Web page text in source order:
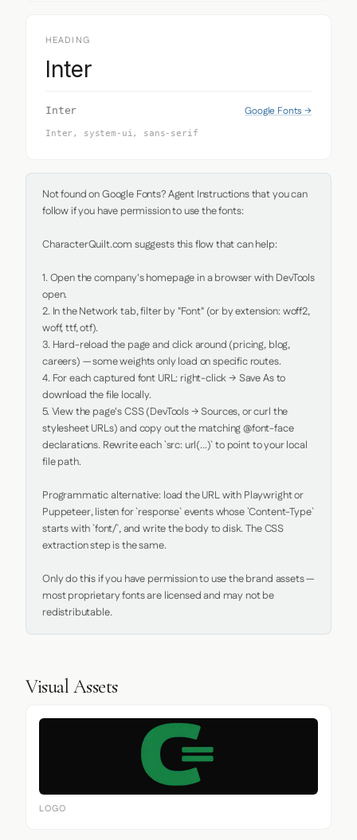
HEADING
Inter
Inter Google Fonts →
Inter, system-ui, sans-serif
Not found on Google Fonts? Agent Instructions that you can
follow if you have permission to use the fonts:
CharacterQuilt.com suggests this flow that can help:
1. Open the company's homepage in a browser with DevTools
open.
2. In the Network tab, filter by "Font" (or by extension: woff2,
woff, ttf, otf).
3. Hard-reload the page and click around (pricing, blog,
careers) — some weights only load on specific routes.
4. For each captured font URL: right-click → Save As to
download the file locally.
5. View the page's CSS (DevTools → Sources, or curl the
stylesheet URLs) and copy out the matching @font-face
declarations. Rewrite each `src: url(...)` to point to your local
file path.
Programmatic alternative: load the URL with Playwright or
Puppeteer, listen for `response` events whose `Content-Type`
starts with `font/`, and write the body to disk. The CSS
extraction step is the same.
Only do this if you have permission to use the brand assets —
most proprietary fonts are licensed and may not be
redistributable.
Visual Assets
LOGO